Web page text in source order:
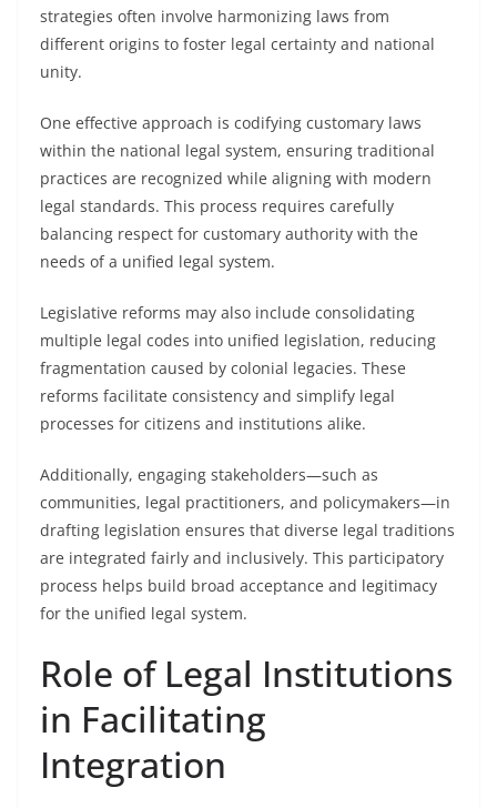
strategies often involve harmonizing laws from
different origins to foster legal certainty and national
unity.
One effective approach is codifying customary laws
within the national legal system, ensuring traditional
practices are recognized while aligning with modern
legal standards. This process requires carefully
balancing respect for customary authority with the
needs of a unified legal system.
Legislative reforms may also include consolidating
multiple legal codes into unified legislation, reducing
fragmentation caused by colonial legacies. These
reforms facilitate consistency and simplify legal
processes for citizens and institutions alike.
Additionally, engaging stakeholders—such as
communities, legal practitioners, and policymakers—in
drafting legislation ensures that diverse legal traditions
are integrated fairly and inclusively. This participatory
process helps build broad acceptance and legitimacy
for the unified legal system.
Role of Legal Institutions
in Facilitating
Integration